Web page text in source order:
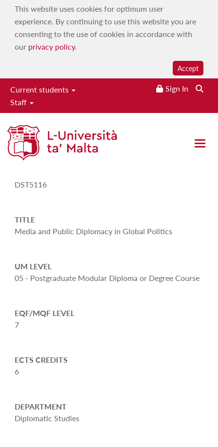
This website uses cookies for optimum user
experience. By continuing to use this website you are
consenting to the use of cookies in accordance with
our privacy policy.
Accept
Current students
Staff
Sign In
Open
Study-Unit Description
DST5116
TITLE
Media and Public Diplomacy in Global Politics
UM LEVEL
05 - Postgraduate Modular Diploma or Degree Course
EQF/MQF LEVEL
7
ECTS CREDITS
6
DEPARTMENT
Diplomatic Studies